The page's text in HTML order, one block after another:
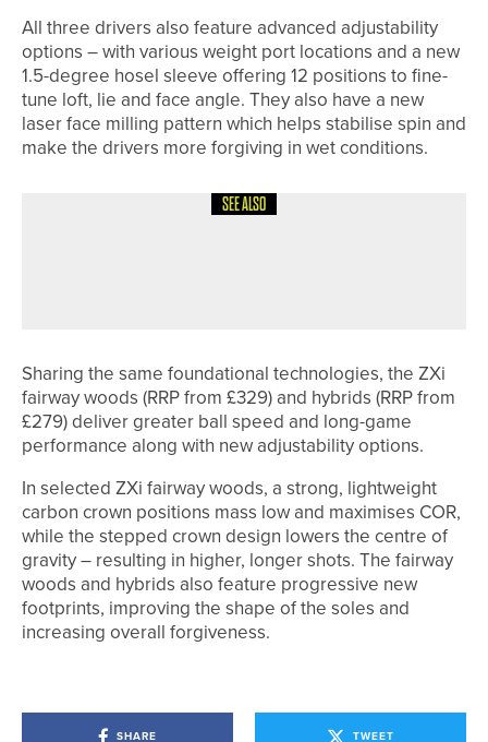
All three drivers also feature advanced adjustability
options – with various weight port locations and a new
1.5-degree hosel sleeve offering 12 positions to fine-
tune loft, lie and face angle. They also have a new
laser face milling pattern which helps stabilise spin and
make the drivers more forgiving in wet conditions.
SEE ALSO
Sharing the same foundational technologies, the ZXi
fairway woods (RRP from £329) and hybrids (RRP from
£279) deliver greater ball speed and long-game
performance along with new adjustability options.
In selected ZXi fairway woods, a strong, lightweight
carbon crown positions mass low and maximises COR,
while the stepped crown design lowers the centre of
gravity – resulting in higher, longer shots. The fairway
woods and hybrids also feature progressive new
footprints, improving the shape of the soles and
increasing overall forgiveness.
SHARE TWEET